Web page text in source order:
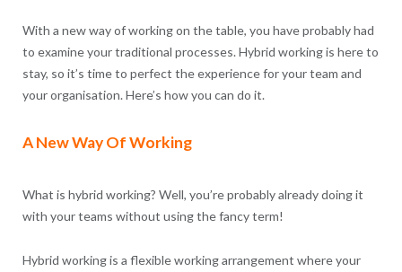
With a new way of working on the table, you have probably had
to examine your traditional processes. Hybrid working is here to
stay, so it’s time to perfect the experience for your team and
your organisation. Here’s how you can do it.
A New Way Of Working
What is hybrid working? Well, you’re probably already doing it
with your teams without using the fancy term!
Hybrid working is a flexible working arrangement where your